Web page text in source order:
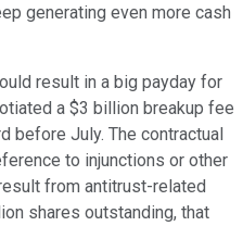
generating even more cash
result in a big payday for
a $3 billion breakup fee
before July. The contractual
to injunctions or other
from antitrust-related
shares outstanding, that